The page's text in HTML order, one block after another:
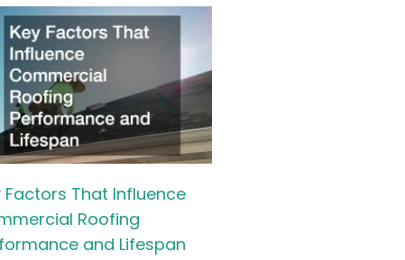
Factors That Influence
Roofing
and Lifespan